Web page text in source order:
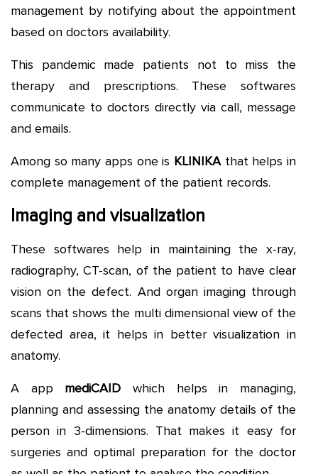
management by notifying about the appointment
based on doctors availability.
This pandemic made patients not to miss the
therapy and prescriptions. These softwares
communicate to doctors directly via call, message
and emails.
Among so many apps one is KLINIKA that helps in
complete management of the patient records.
Imaging and visualization
These softwares help in maintaining the x-ray,
radiography, CT-scan, of the patient to have clear
vision on the defect. And organ imaging through
scans that shows the multi dimensional view of the
defected area, it helps in better visualization in
anatomy.
A app mediCAIDwhich helps in managing,
planning and assessing the anatomy details of the
person in 3-dimensions. That makes it easy for
surgeries and optimal preparation for the doctor